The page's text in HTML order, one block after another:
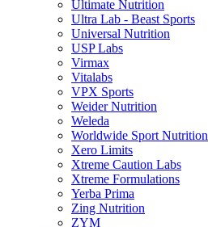
Ultimate Nutrition
Ultra Lab - Beast Sports
Universal Nutrition
USP Labs
Virmax
Vitalabs
VPX Sports
Weider Nutrition
Weleda
Worldwide Sport Nutrition
Xero Limits
Xtreme Caution Labs
Xtreme Formulations
Yerba Prima
Zing Nutrition
ZYM